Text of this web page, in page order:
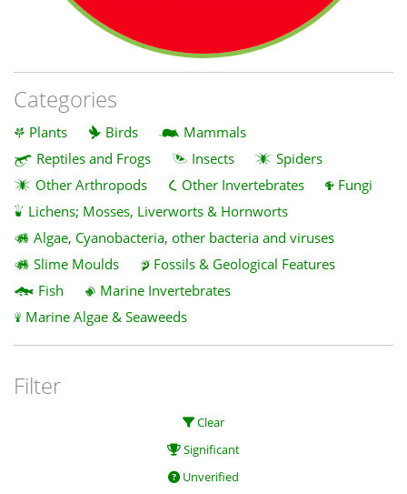
Categories
Plants Birds
Mammals
Reptiles and Frogs
Insects
Spiders
Other Arthropods
Other Invertebrates
Fungi
Lichens; Mosses, Liverworts & Hornworts
Algae, Cyanobacteria, other bacteria and viruses
Slime Moulds
Fossils & Geological Features
Fish
Marine Invertebrates
Marine Algae & Seaweeds
Filter
Clear
Significant
Unverified